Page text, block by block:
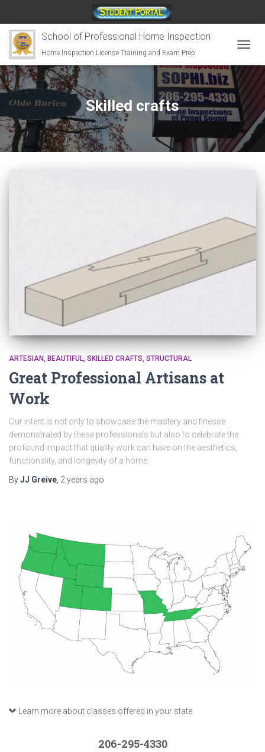
;
School of Professional Home Inspection
Home Inspection License Training and Exam Prep
Skilled crafts
ARTESIAN BEAUTIFUL SKILLED CRAFTS STRUCTURAL
Great Professional Artisans at
Work
Our intent is not only to showcase the mastery and finesse
demonstrated by these professionals but also to celebrate the
profound impact that quality work can have on the aesthetics,
functionality, and longevity of a home.
ByJJ Greive 2 years ago
Learn more about classes offered in your state
206-295-4330